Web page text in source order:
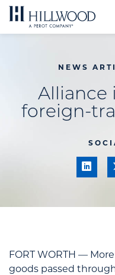
Skip
to
NEWS
Alliance
foreign-
FORT WORTH —
goods passed